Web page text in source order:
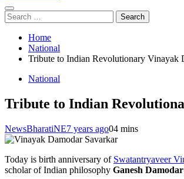
Search
for:
Home
National
Tribute to Indian Revolutionary Vinayak
National
Tribute to Indian
NewsBharatiNE7 years ago04 mins
Today is birth anniversary of Swatantryaveer
scholar of Indian philosophy Ganesh